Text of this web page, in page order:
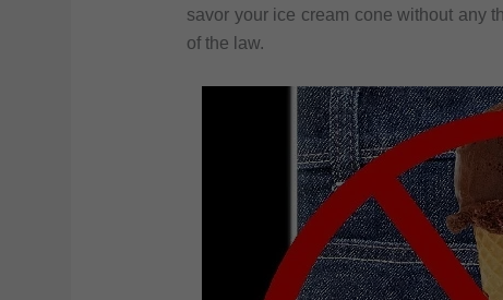
savor your ice cream cone without any
of the law.